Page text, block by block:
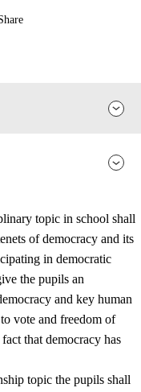
development
topic in school shall
of democracy and its
in democratic
the pupils an
and key human
vote and freedom of
that democracy has
topic the pupils shall